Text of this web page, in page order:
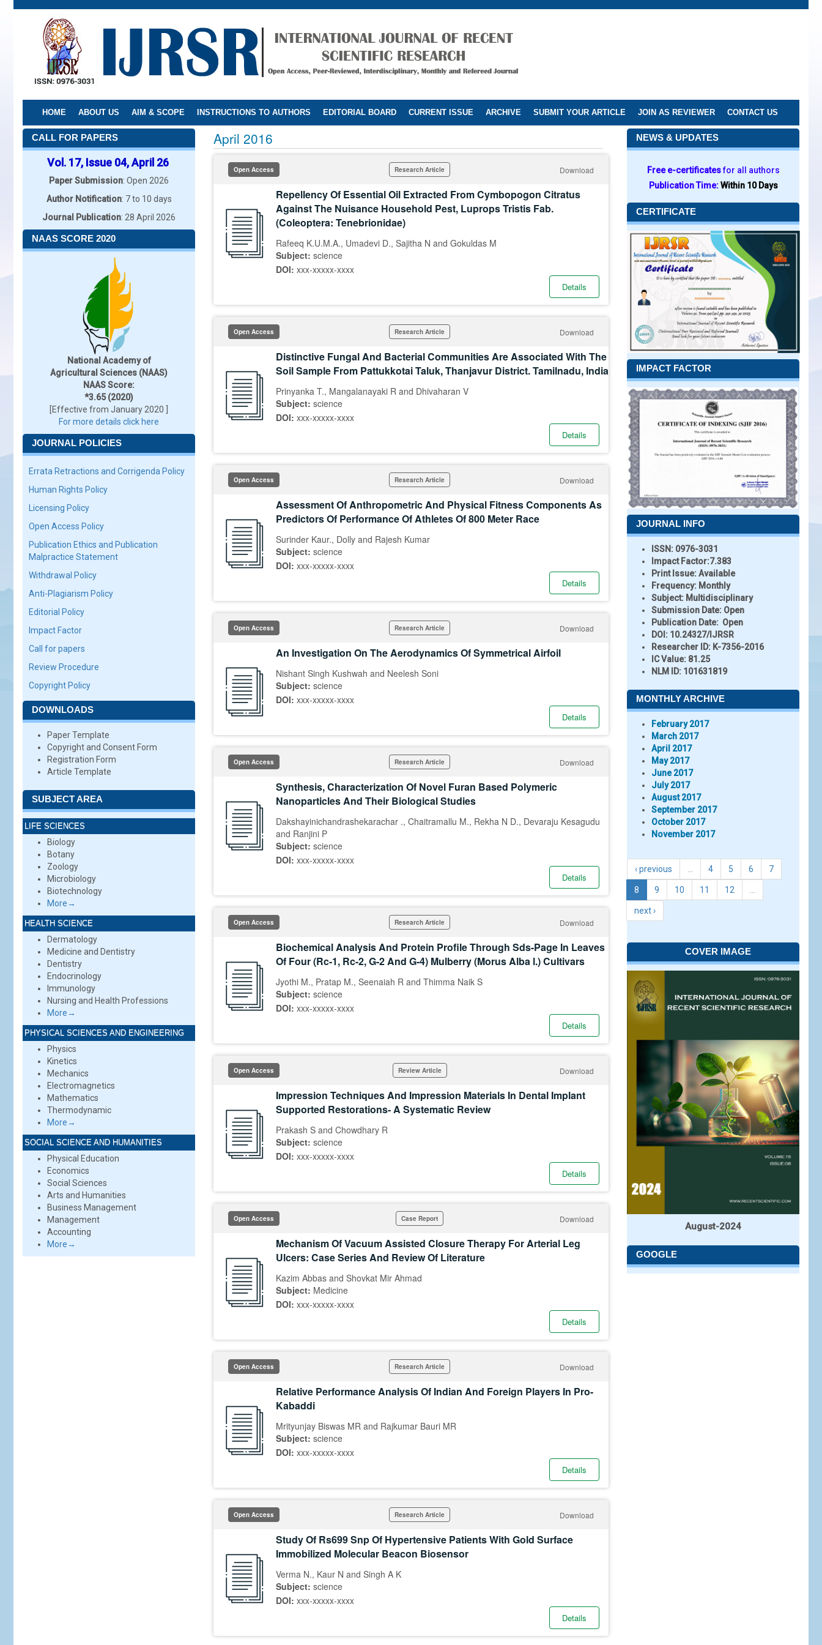
Skip
HOME ABOUT US AIM & SCOPE INSTRUCTIONS TO AUTHORS EDITORIAL BOARD CURRENT ISSUE ARCHIVE SUBMIT YOUR ARTICLE JOIN AS REVIEWER CONTACT US
CALL FOR PAPERS
Vol. 17, Issue 04, April 26
Paper Submission: Open 2026
Author Notification: 7 to 10 days
Journal Publication: 28 April 2026
NAAS SCORE 2020
National Academy of
Agricultural Sciences (NAAS)
NAAS Score:
*3.65 (2020)
[Effective from January 2020 ]
For more details click here
JOURNAL POLICIES
Errata Retractions and Corrigenda Policy
Human Rights Policy
Licensing Policy
Open Access Policy
Publication Ethics and Publication
Malpractice Statement
Withdrawal Policy
Anti-Plagiarism Policy
Editorial Policy
Impact Factor
Call for papers
Review Procedure
Copyright Policy
DOWNLOADS
Paper Template
Copyright and Consent Form
Registration Form
Article Template
SUBJECT AREA
LIFE SCIENCES
Biology
Botany
Zoology
Microbiology
Biotechnology
More→
HEALTH SCIENCE
Dermatology
Medicine and Dentistry
Dentistry
Endocrinology
Immunology
Nursing and Health Professions
More→
PHYSICAL SCIENCES AND ENGINEERING
Physics
Kinetics
Mechanics
Electromagnetics
Mathematics
Thermodynamic
More→
SOCIAL SCIENCE AND HUMANITIES
Physical Education
Economics
Social Sciences
Arts and Humanities
Business Management
Management
Accounting
More→
April 2016
Open Access Research Article Download
Repellency Of Essential Oil Extracted From Cymbopogon Citratus
Against The Nuisance Household Pest, Luprops Tristis Fab.
(Coleoptera: Tenebrionidae)
Rafeeq K.U.M.A., Umadevi D., Sajitha N and Gokuldas M
Subject: science
DOI: xxx-xxxxx-xxxx
Details
Open Access Research Article Download
Distinctive Fungal And Bacterial Communities Are Associated With The
Soil Sample From Pattukkotai Taluk, Thanjavur District. Tamilnadu, India
Prinyanka T., Mangalanayaki R and Dhivaharan V
Subject: science
DOI: xxx-xxxxx-xxxx
Details
Open Access Research Article Download
Assessment Of Anthropometric And Physical Fitness Components As
Predictors Of Performance Of Athletes Of 800 Meter Race
Surinder Kaur., Dolly and Rajesh Kumar
Subject: science
DOI: xxx-xxxxx-xxxx
Details
Open Access Research Article Download
An Investigation On The Aerodynamics Of Symmetrical Airfoil
Nishant Singh Kushwah and Neelesh Soni
Subject: science
DOI: xxx-xxxxx-xxxx
Details
Open Access Research Article Download
Synthesis, Characterization Of Novel Furan Based Polymeric
Nanoparticles And Their Biological Studies
Dakshayinichandrashekarachar ., Chaitramallu M., Rekha N D., Devaraju Kesagudu
and Ranjini P
Subject: science
DOI: xxx-xxxxx-xxxx
Details
Open Access Research Article Download
Biochemical Analysis And Protein Profile Through Sds-Page In Leaves
Of Four (Rc-1, Rc-2, G-2 And G-4) Mulberry (Morus Alba l.) Cultivars
Jyothi M., Pratap M., Seenaiah R and Thimma Naik S
Subject: science
DOI: xxx-xxxxx-xxxx
Details
Open Access Review Article Download
Impression Techniques And Impression Materials In Dental Implant
Supported Restorations- A Systematic Review
Prakash S and Chowdhary R
Subject: science
DOI: xxx-xxxxx-xxxx
Details
Open Access Case Report Download
Mechanism Of Vacuum Assisted Closure Therapy For Arterial Leg
Ulcers: Case Series And Review Of Literature
Kazim Abbas and Shovkat Mir Ahmad
Subject: Medicine
DOI: xxx-xxxxx-xxxx
Details
Open Access Research Article Download
Relative Performance Analysis Of Indian And Foreign Players In Pro-
Kabaddi
Mrityunjay Biswas MR and Rajkumar Bauri MR
Subject: science
DOI: xxx-xxxxx-xxxx
Details
Open Access Research Article Download
Study Of Rs699 Snp Of Hypertensive Patients With Gold Surface
Immobilized Molecular Beacon Biosensor
Verma N., Kaur N and Singh A K
Subject: science
DOI: xxx-xxxxx-xxxx
Details
NEWS & UPDATES
Free e-certificatesfor all authors
Publication Time:Within 10 Days
CERTIFICATE
IMPACT FACTOR
JOURNAL INFO
ISSN: 0976-3031
Impact Factor:7.383
Print Issue:Available
Frequency: Monthly
Subject: Multidisciplinary
Submission Date: Open
Publication Date: Open
DOI: 10.24327/IJRSR
Researcher ID: K-7356-2016
IC Value: 81.25
NLM ID: 101631819
MONTHLY ARCHIVE
February 2017
March 2017
April 2017
May 2017
June 2017
July 2017
August 2017
September 2017
October 2017
November 2017
‹ previous 4 5 6 7
8 9 10 11 12
next ›
COVER IMAGE
August-2024
GOOGLE